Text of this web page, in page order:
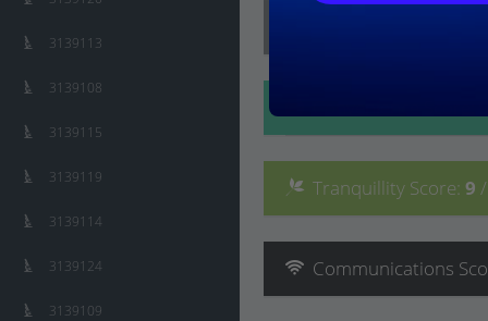
Tranquillity Score: 9
Communications
3139113
3139108
3139115
3139119
3139114
3139124
3139109